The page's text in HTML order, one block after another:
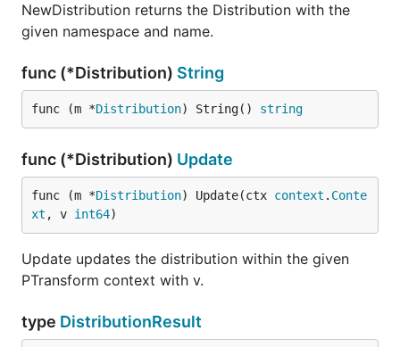
NewDistribution returns the Distribution with the
given namespace and name.
func (*Distribution) String
func (m *Distribution) String() string
func (*Distribution) Update
func (m *Distribution) Update(ctx context . Conte
xt , v int64)
Update updates the distribution within the given
PTransform context with v.
type DistributionResult